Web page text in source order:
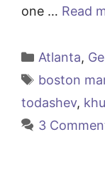
one … Read
Categories
Atlanta,
Tags
boston
todashev,
3